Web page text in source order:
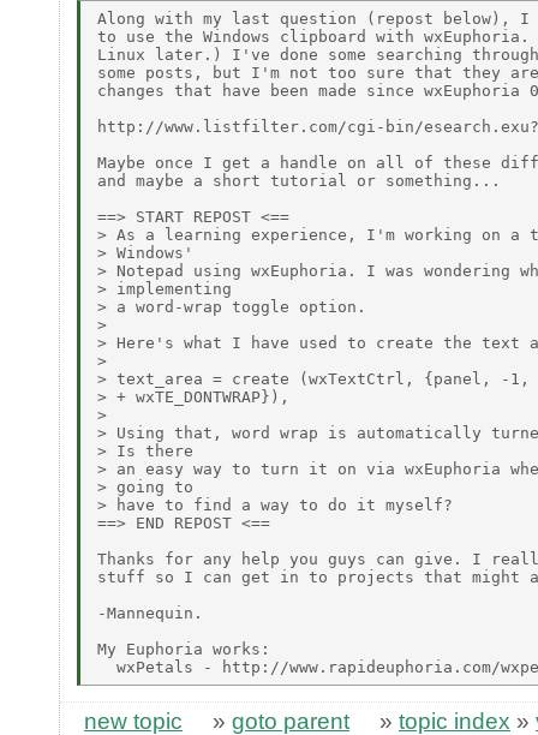
Along with my last question (repost below), I
to use the Windows clipboard with
Linux later.) I've done some searching through
some posts, but I'm not too sure that they
changes that have been made since wxEuphoria
http://www.listfilter.com/cgi-bin/
Maybe once I get a handle on all of these
and maybe a short tutorial or something...
==> START REPOST <==
> As a learning experience, I'm working on
> Windows'
> Notepad using wxEuphoria. I was wondering
> implementing
> a word-wrap toggle option.
>
> Here's what I have used to create the text
>
> text_area = create (wxTextCtrl, {panel, -1,
> + wxTE_DONTWRAP}),
>
> Using that, word wrap is automatically
> Is there
> an easy way to turn it on via wxEuphoria
> going to
> have to find a way to do it myself?
==> END REPOST <==
Thanks for any help you guys can give. I
stuff so I can get in to projects that might
-Mannequin.
My Euphoria works:
new topic » goto parent » topic index »